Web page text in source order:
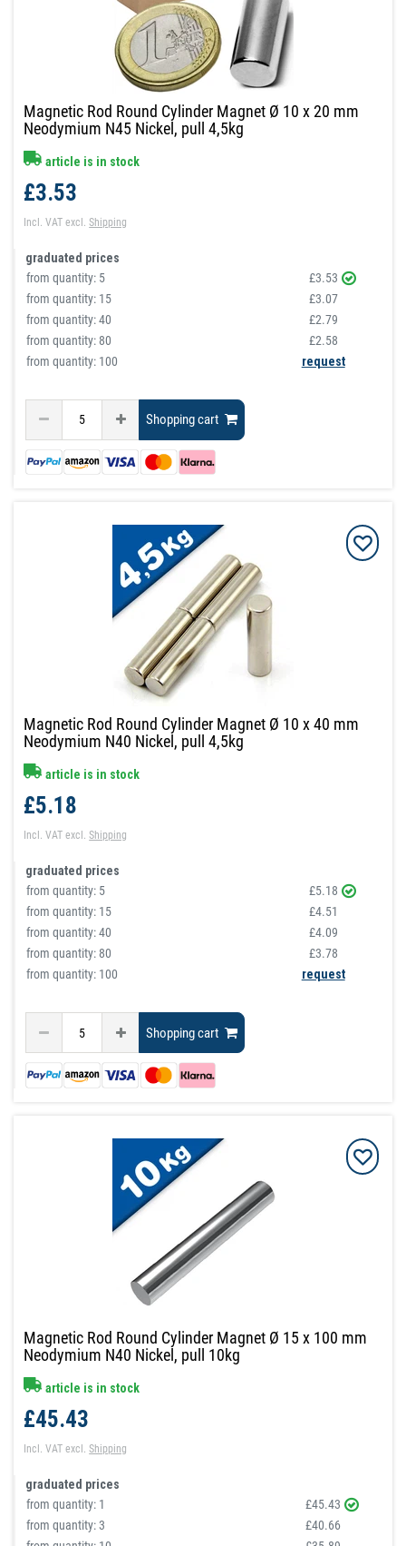
Magnetic Rod Round Cylinder Magnet Ø 10 x 20 mm
Neodymium N45 Nickel, pull 4,5kg
article is in stock
£3.53
Incl. VAT excl.Shipping
graduated prices
from quantity: 5
£3.53
from quantity: 15
£3.07
from quantity:40
£2.79
from quantity: 80
£2.58
from quantity: 100
request
Shopping cart
Magnetic Rod Round Cylinder Magnet Ø 10 x 40 mm
Neodymium N40 Nickel, pull 4,5kg
article is in stock
£5.18
Incl. VAT excl.Shipping
graduated prices
from quantity: 5
£5.18
from quantity: 15
£4.51
from quantity:40
£4.09
from quantity: 80
£3.78
from quantity: 100
request
Shopping cart
Magnetic Rod Round Cylinder Magnet Ø 15 x 100 mm
Neodymium N40 Nickel, pull 10kg
article is in stock
£45.43
Incl. VAT excl.Shipping
graduated prices
from quantity: 1
£45.43
from quantity:3
£40.66